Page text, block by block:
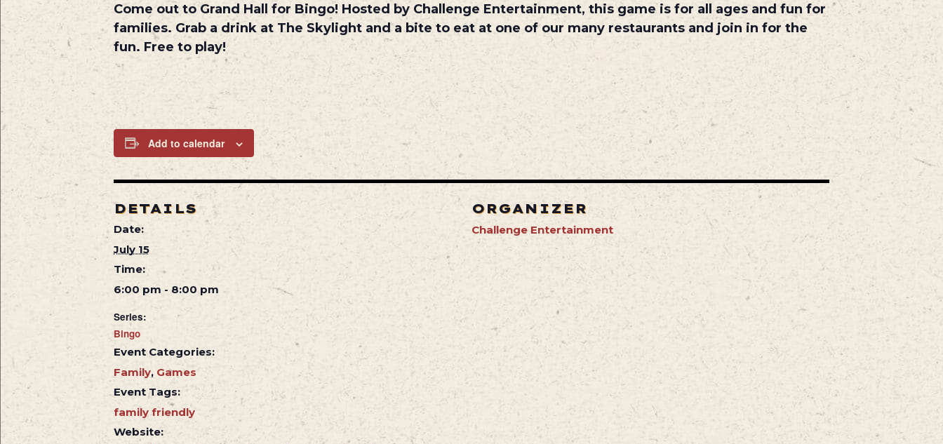
Come out to Grand Hall for Bingo! Hosted by Challenge Entertainment, this game is for all ages and fun for
families. Grab a drink at The Skylight and a bite to eat at one of our many restaurants and join in for the
fun. Free to play!
Add to calendar
DETAILS
Date:
July 15
Time:
6:00 pm - 8:00 pm
Series:
Bingo
Event Categories:
Family, Games
Event Tags:
family friendly
Website:
ORGANIZER
Challenge Entertainment